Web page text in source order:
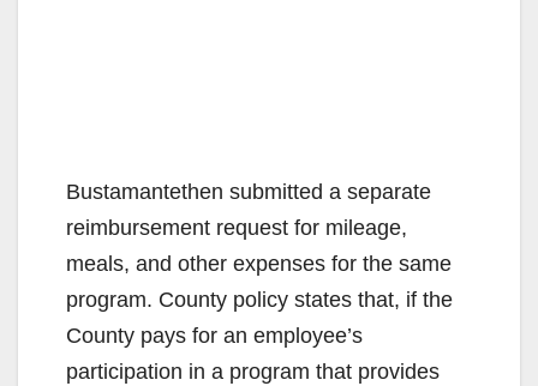
Bustamantethen submitted a separate
reimbursement request for mileage,
meals, and other expenses for the same
program. County policy states that, if the
County pays for an employee’s
participation in a program that provides